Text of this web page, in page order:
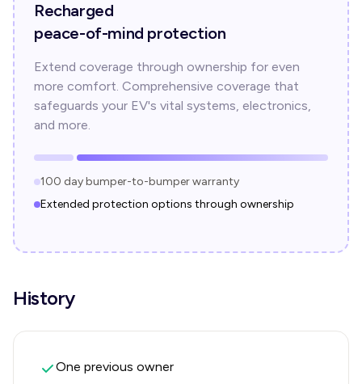
Recharged
peace-of-mind protection
Extend coverage through ownership for even
more comfort. Comprehensive coverage that
safeguards your EV's vital systems, electronics,
and more.
100 day bumper-to-bumper warranty
Extended protection options through ownership
History
One previous owner